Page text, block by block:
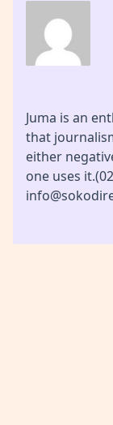
Juma is an
that
either
one uses